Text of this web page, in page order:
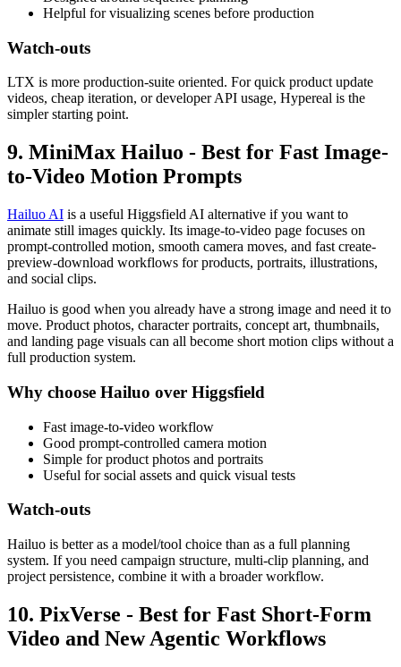
Helpful for visualizing scenes before production
Watch-outs
LTX is more production-suite oriented. For quick product update
videos, cheap iteration, or developer API usage, Hypereal is the
simpler starting point.
9. MiniMax Hailuo - Best for Fast Image-
to-Video Motion Prompts
Hailuo AI is a useful Higgsfield AI alternative if you want to
animate still images quickly. Its image-to-video page focuses on
prompt-controlled motion, smooth camera moves, and fast create-
preview-download workflows for products, portraits, illustrations,
and social clips.
Hailuo is good when you already have a strong image and need it to
move. Product photos, character portraits, concept art, thumbnails,
and landing page visuals can all become short motion clips without a
full production system.
Why choose Hailuo over Higgsfield
Fast image-to-video workflow
Good prompt-controlled camera motion
Simple for product photos and portraits
Useful for social assets and quick visual tests
Watch-outs
Hailuo is better as a model/tool choice than as a full planning
system. If you need campaign structure, multi-clip planning, and
project persistence, combine it with a broader workflow.
10. PixVerse - Best for Fast Short-Form
Video and New Agentic Workflows